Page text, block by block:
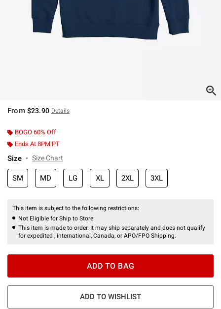
From $23.90 Details
BOGO 60% Off
Ends At 8PM PT
Size Size Chart
SM MD LG XL 2XL 3XL
This item is subject to the following restrictions:
Not Eligible for Ship to Store
This item is made to order. It may ship separately and does not qualify
for expedited , international, Canada, or APO/FPO Shipping.
ADD TO BAG
ADD TO WISHLIST